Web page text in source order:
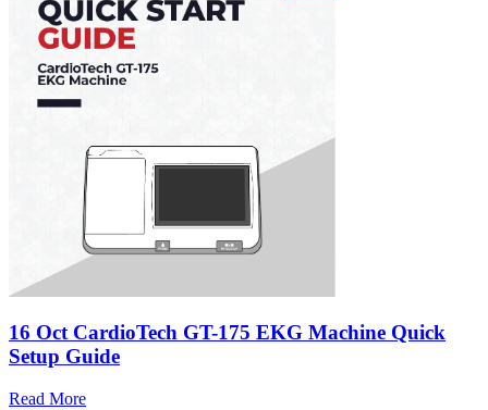
16 Oct CardioTech GT-175 EKG Machine Quick
Setup Guide
Read More